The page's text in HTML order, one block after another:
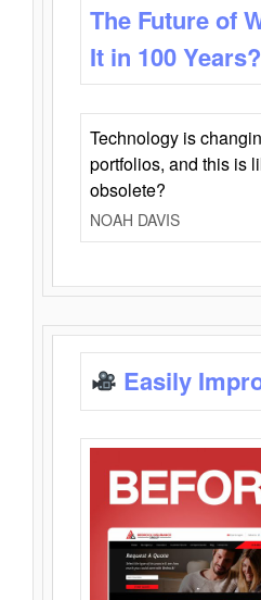
The Future of
It in 100 Years?
Technology is
portfolios, and this is
obsolete?
NOAH DAVIS
Easily